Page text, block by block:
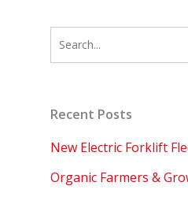
Recent Posts
New Electric Forklift
Organic Farmers &